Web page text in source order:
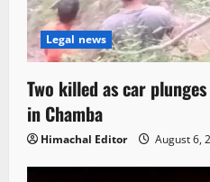
Legal news
Two killed as car
in Chamba
Himachal Editor August 6,